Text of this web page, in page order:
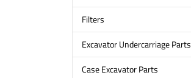
Filters
Excavator Undercarriage Parts
Case Excavator Parts